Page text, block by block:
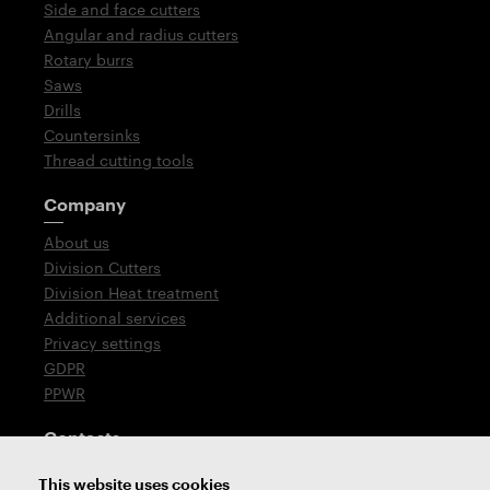
Side and face cutters
Angular and radius cutters
Rotary burrs
Saws
Drills
Countersinks
Thread cutting tools
Company
About us
Division Cutters
Division Heat treatment
Additional services
Privacy settings
GDPR
PPWR
Contacts
T: +420 576 777 510
This website uses cookies